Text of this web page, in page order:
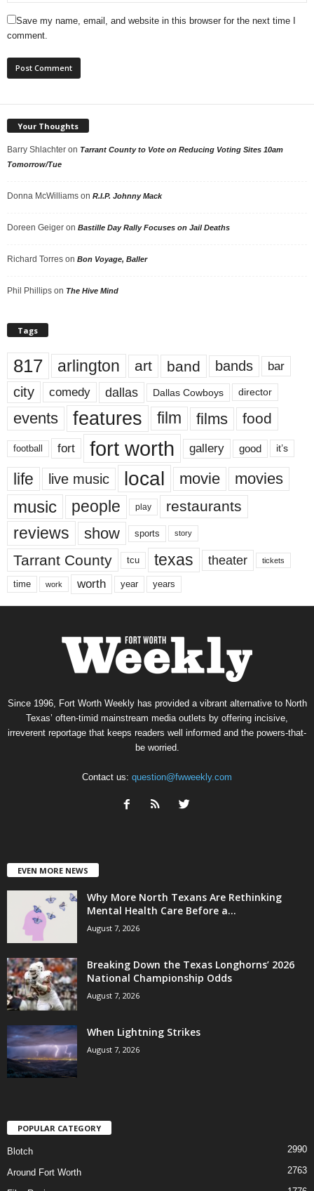
Save my name, email, and website in this browser for the next time I
comment.
Your Thoughts
Barry Shlachter on Tarrant County to Vote on Reducing Voting Sites 10am
Tomorrow/Tue
Donna McWilliams on R.I.P. Johnny Mack
Doreen Geiger on Bastille Day Rally Focuses on Jail Deaths
Richard Torres on Bon Voyage, Baller
Phil Phillips on The Hive Mind
Tags
817 arlington art band bands bar
city comedy dallas Dallas Cowboys director
events features film films food
football fort fort worth gallery good it’s
life live music local movie movies
music people play restaurants
reviews show sports story
Tarrant County tcu texas theater tickets
time work worth year years
Since 1996, Fort Worth Weekly has provided a vibrant alternative to North
Texas’ often-timid mainstream media outlets by offering incisive,
irreverent reportage that keeps readers well informed and the powers-that-
be worried.
Contact us: question@fwweekly.com
EVEN MORE NEWS
Why More North Texans Are Rethinking
Mental Health Care Before a...
August 7, 2026
Breaking Down the Texas Longhorns’ 2026
National Championship Odds
August 7, 2026
When Lightning Strikes
August 7, 2026
POPULAR CATEGORY
Blotch 2990
Around Fort Worth 2763